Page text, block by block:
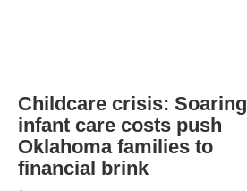
Childcare crisis: Soaring
infant care costs push
Oklahoma families to
financial brink